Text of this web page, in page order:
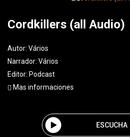
Cordkillers (all Audio)
Autor: Vários
Narrador: Vários
Editor: Podcast
Mas informaciones
ESCUCHA